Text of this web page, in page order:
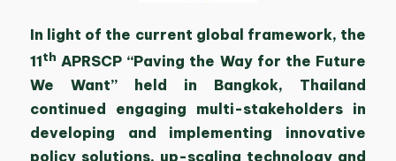
In light of the current global framework, the
11th APRSCP “Paving the Way for the Future
We Want” held in Bangkok, Thailand
continued engaging multi-stakeholders in
developing and implementing innovative
policy solutions, up-scaling technology and